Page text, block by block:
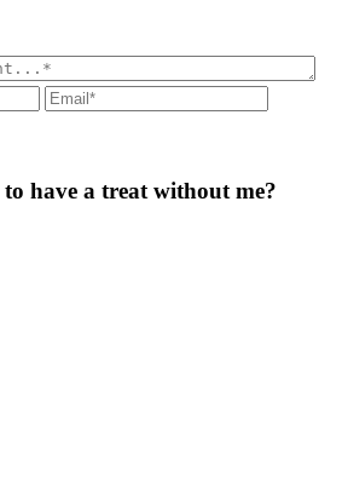
have a treat without me?